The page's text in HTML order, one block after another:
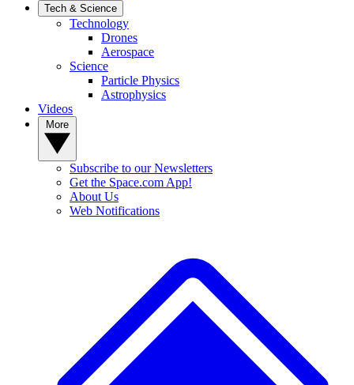
Tech & Science
Technology
Drones
Aerospace
Science
Particle Physics
Astrophysics
Videos
Subscribe to our Newsletters
Get the Space.com App!
About Us
Web Notifications